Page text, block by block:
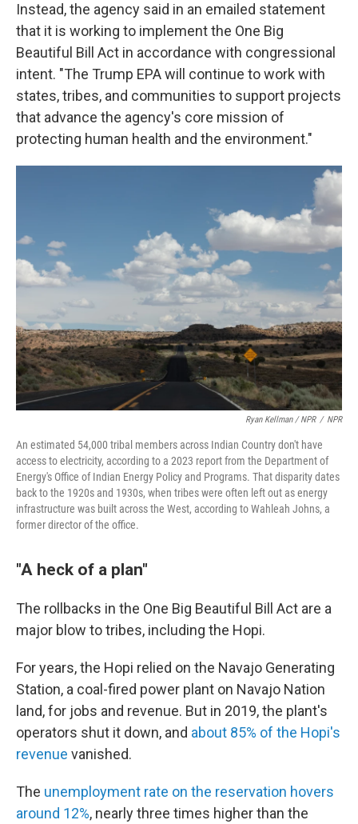
Instead, the agency said in an emailed statement
that it is working to implement the One Big
Beautiful Bill Act in accordance with congressional
intent. "The Trump EPA will continue to work with
states, tribes, and communities to support projects
that advance the agency's core mission of
protecting human health and the environment."
Ryan Kellman / NPR / NPR
An estimated 54,000 tribal members across Indian Country don't have
access to electricity, according to a 2023 report from the Department of
Energy's Office of Indian Energy Policy and Programs. That disparity dates
back to the 1920s and 1930s, when tribes were often left out as energy
infrastructure was built across the West, according to Wahleah Johns, a
former director of the office.
"A heck of a plan"
The rollbacks in the One Big Beautiful Bill Act are a
major blow to tribes, including the Hopi.
For years, the Hopi relied on the Navajo Generating
Station, a coal-fired power plant on Navajo Nation
land, for jobs and revenue. But in 2019, the plant's
operators shut it down, and about 85% of the Hopi's
revenue vanished.
The unemployment rate on the reservation hovers
around 12%, nearly three times higher than the